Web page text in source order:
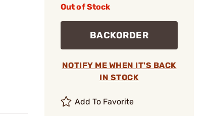
Out of Stock
BACKORDER
NOTIFY ME WHEN IT'S BACK
IN STOCK
Add To Favorite